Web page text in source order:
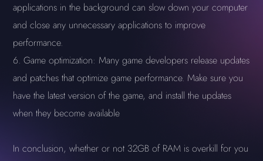
applications in the background can slow down your computer
and close any unnecessary applications to improve
performance.
Game optimization: Many game developers release updates
and patches that optimize game performance. Make sure you
have the latest version of the game, and install the updates
when they become available
In conclusion, whether or not 32GB of RAM is overkill for you